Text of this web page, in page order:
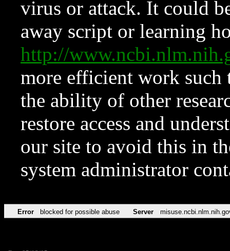
virus or attack. It could
away script or learning
http://
more efficient work such
the ability of other
restore access and
our site to avoid this in
system administrator
Error blocked for possible abuse Server